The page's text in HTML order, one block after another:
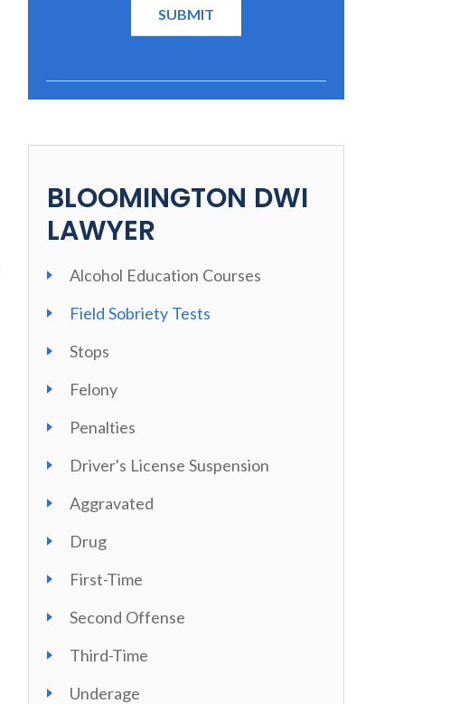
BLOOMINGTON DWI
LAWYER
Alcohol Education Courses
Field Sobriety Tests
Stops
Felony
Penalties
Driver's License Suspension
Aggravated
Drug
First-Time
Second Offense
Third-Time
Underage